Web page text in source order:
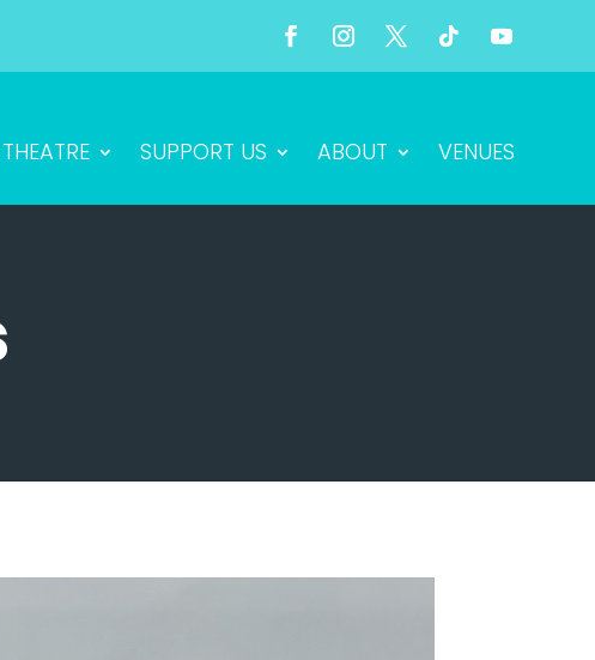
SUPPORT US ABOUT VENUES